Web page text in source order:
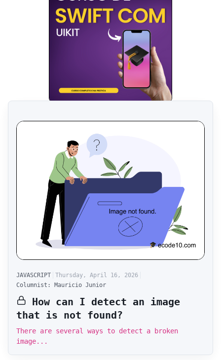
JAVASCRIPT
Thursday, April 16, 2026
Columnist: Mauricio Junior
How can I detect an image
that is not found?
There are several ways to detect a broken
image...